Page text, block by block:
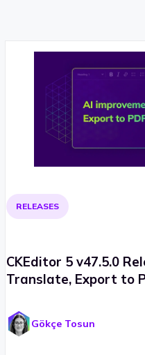
RELEASES
CKEditor 5 v47.5.0
Translate, Export to
Gökçe Tosun